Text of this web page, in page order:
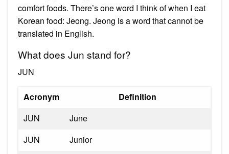
comfort foods. There’s one word I think of when I eat
Korean food: Jeong. Jeong is a word that cannot be
translated in English.
What does Jun stand for?
JUN
Acronym
Definition
JUN
June
JUN
Junior